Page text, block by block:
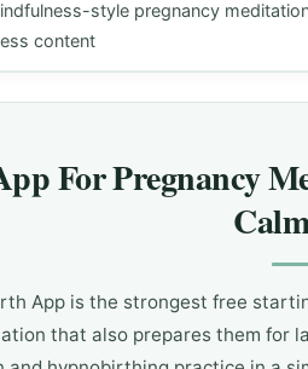
style pregnancy
content
For Pregnancy
App is the strongest free
that also prepares them for